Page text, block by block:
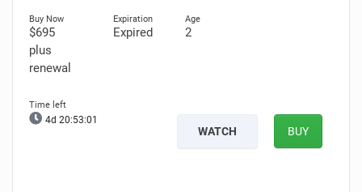
$695
plus
renewal
Expired 2
4d 20:52:59
WATCH BUY